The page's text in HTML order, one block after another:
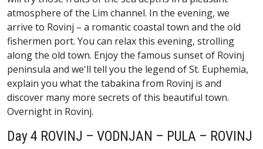
atmosphere of the Lim channel. In the evening, we
arrive to Rovinj – a romantic coastal town and the old
fishermen port. You can relax this evening, strolling
along the old town. Enjoy the famous sunset of Rovinj
peninsula and we'll tell you the legend of St. Euphemia,
explain you what the tabakina from Rovinj is and
discover many more secrets of this beautiful town.
Overnight in Rovinj.
Day 4 ROVINJ – VODNJAN – PULA – ROVINJ